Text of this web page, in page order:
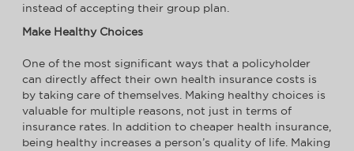
instead of accepting their group plan.
Make Healthy Choices
One of the most significant ways that a policyholder
can directly affect their own health insurance costs is
by taking care of themselves. Making healthy choices is
valuable for multiple reasons, not just in terms of
insurance rates. In addition to cheaper health insurance,
being healthy increases a person’s quality of life. Making